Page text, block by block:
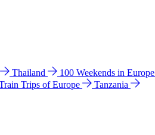
Thailand 100 Weekends in Europe
Trips of Europe
Tanzania